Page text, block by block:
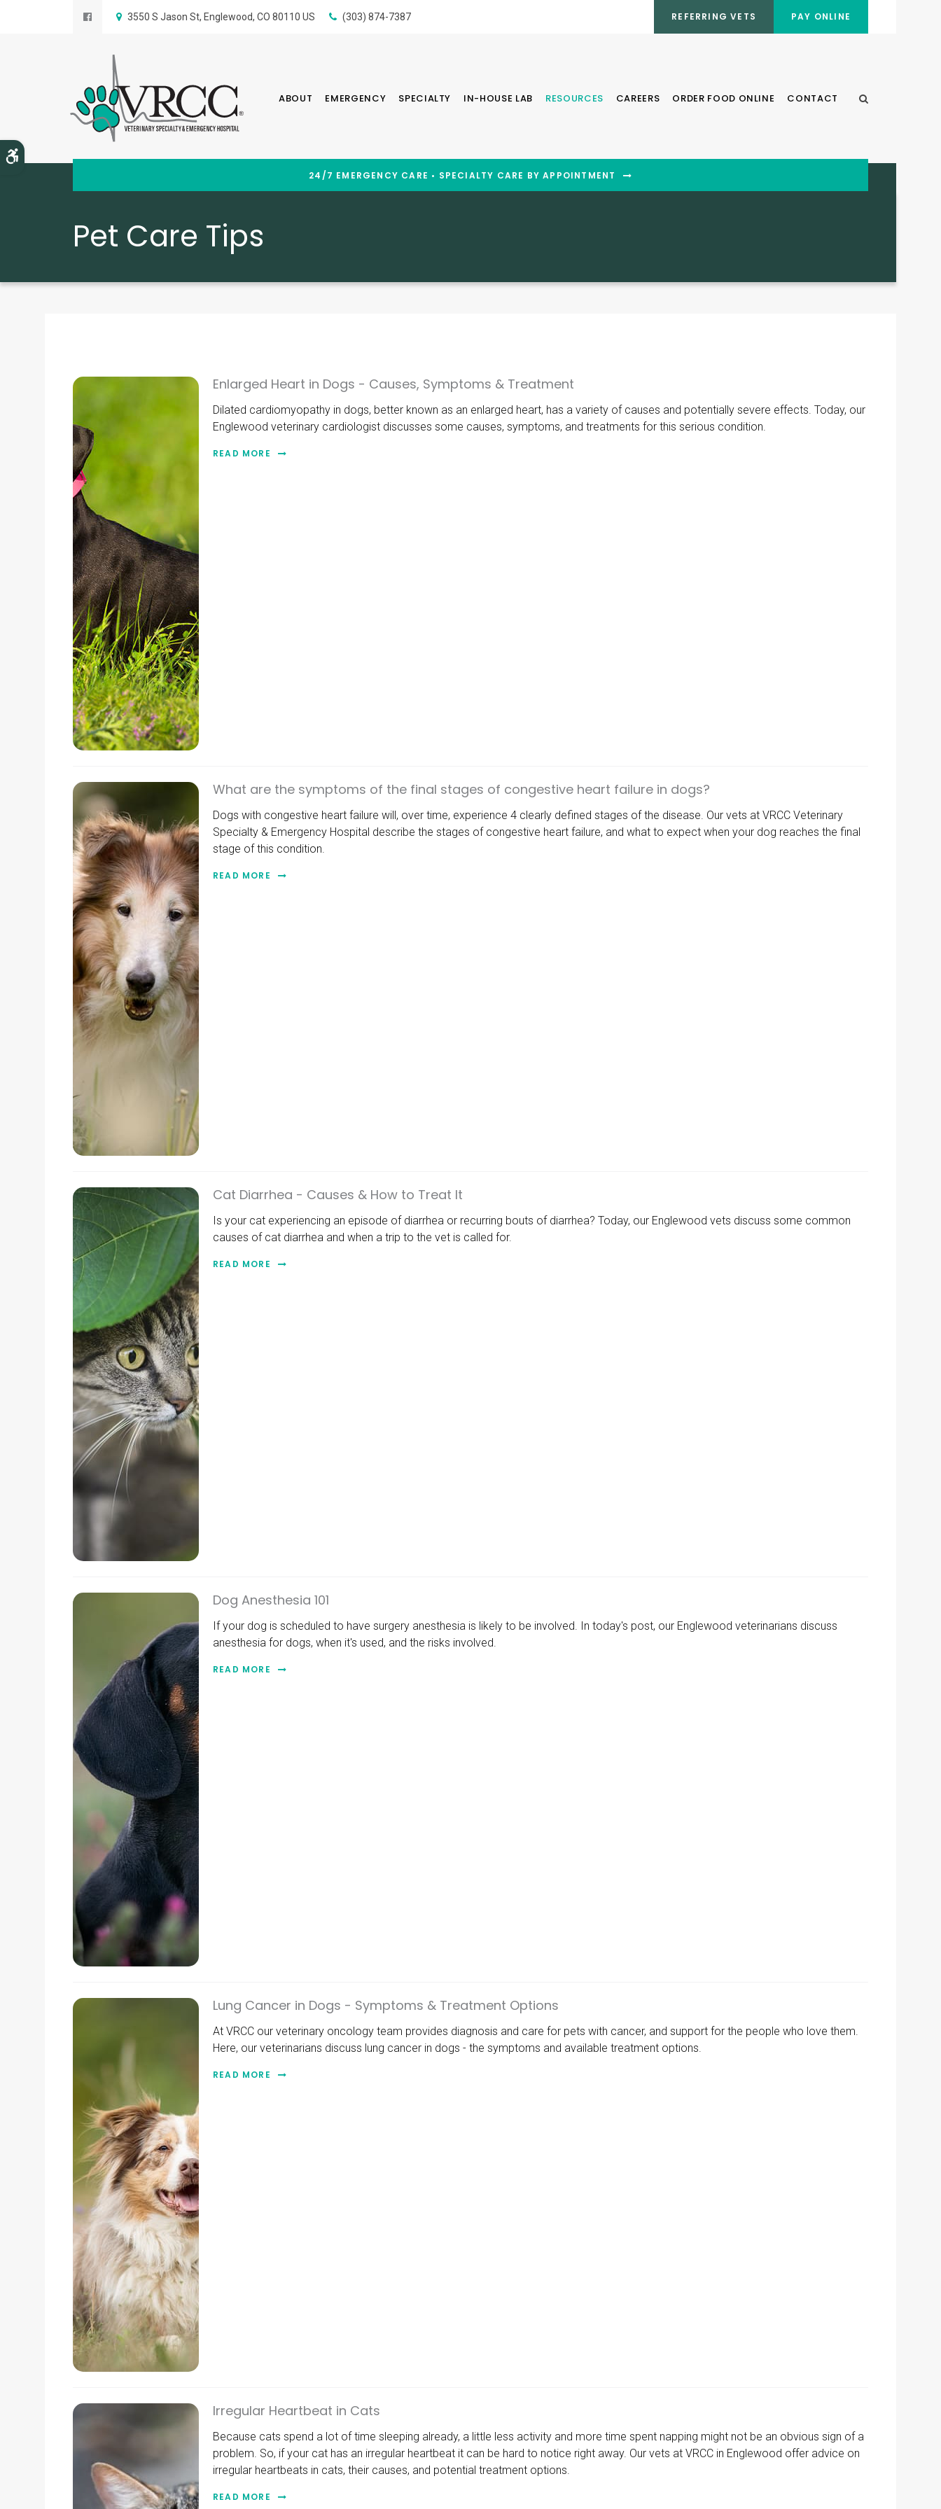
Accessible Version
3550 S Jason St Englewood CO 80110 US (303) 874-7387 REFERRING VETS PAY ONLINE
ABOUT EMERGENCY SPECIALTY IN-HOUSE LAB RESOURCES CAREERS ORDER FOOD ONLINE CONTACT
24/7 EMERGENCY CARE • SPECIALTY CARE BY APPOINTMENT
Pet Care Tips
Enlarged Heart in Dogs - Causes, Symptoms & Treatment
Dilated cardiomyopathy in dogs, better known as an enlarged heart, has a variety of causes and potentially severe effects. Today, our
Englewood veterinary cardiologist discusses some causes, symptoms, and treatments for this serious condition.
READ MORE
What are the symptoms of the final stages of congestive heart failure in dogs?
Dogs with congestive heart failure will, over time, experience 4 clearly defined stages of the disease. Our vets at VRCC Veterinary
Specialty & Emergency Hospital describe the stages of congestive heart failure, and what to expect when your dog reaches the final
stage of this condition.
READ MORE
Cat Diarrhea - Causes & How to Treat It
Is your cat experiencing an episode of diarrhea or recurring bouts of diarrhea? Today, our Englewood vets discuss some common
causes of cat diarrhea and when a trip to the vet is called for.
READ MORE
Dog Anesthesia 101
If your dog is scheduled to have surgery anesthesia is likely to be involved. In today's post, our Englewood veterinarians discuss
anesthesia for dogs, when it's used, and the risks involved.
READ MORE
Lung Cancer in Dogs - Symptoms & Treatment Options
At VRCC our veterinary oncology team provides diagnosis and care for pets with cancer, and support for the people who love them.
Here, our veterinarians discuss lung cancer in dogs - the symptoms and available treatment options.
READ MORE
Irregular Heartbeat in Cats
Because cats spend a lot of time sleeping already, a little less activity and more time spent napping might not be an obvious sign of a
problem. So, if your cat has an irregular heartbeat it can be hard to notice right away. Our vets at VRCC in Englewood offer advice on
irregular heartbeats in cats, their causes, and potential treatment options.
READ MORE